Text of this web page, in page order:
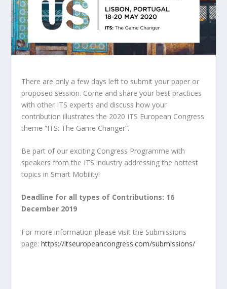
There are only a few days left to submit your paper or
proposed session. Come and share your best practices
with other ITS experts and discuss how your
contribution illustrates the 2020 ITS European Congress
theme “ITS: The Game Changer”.
Be part of our exciting Congress Programme with
speakers from the ITS industry addressing the hottest
topics in Smart Mobility!
Deadline for all types of Contributions: 16
December 2019
For more information please visit the Submissions
page: https://itseuropeancongress.com/submissions/